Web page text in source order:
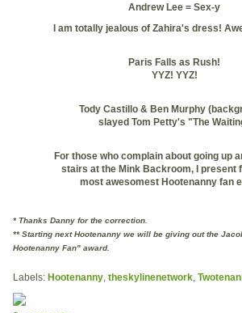
Andrew Lee = Sex-y
I am totally jealous of Zahira's dress!
Paris Falls as Rush!
YYZ! YYZ!
Tody Castillo & Ben Murphy
slayed Tom Petty's "The
For those who complain about going up
stairs at the Mink Backroom, I present
most awesomest Hootenanny fan
* Thanks Danny for the correction.
** Starting next Hootenanny we will be giving out the
Hootenanny Fan" award.
Labels: Hootenanny theskylinenetwork